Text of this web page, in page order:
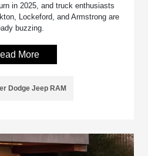
in 2025, and truck enthusiasts
Lockeford, and Armstrong are
buzzing.
More
Dodge Jeep RAM